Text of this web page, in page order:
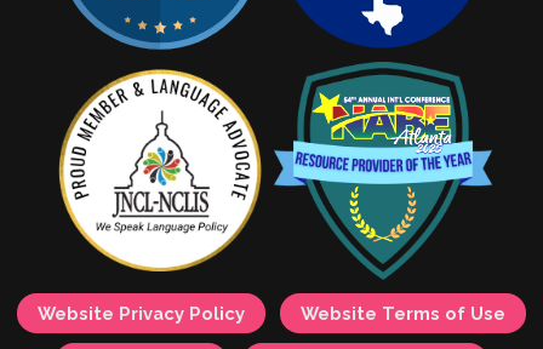
Website Privacy Policy Website Terms of Use